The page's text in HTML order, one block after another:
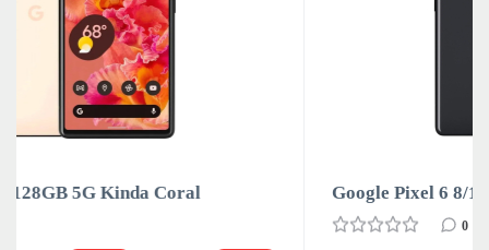
Google Pixel 6 8/128GB 5G Stormy Black